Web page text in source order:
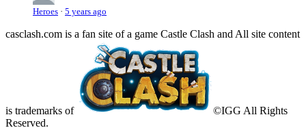
Heroes · 5 years ago
casclash.com is a fan site of a game Castle Clash and All site content
is trademarks of
©IGG All Rights
Reserved.